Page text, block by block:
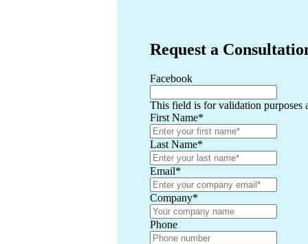
Request a
Facebook
This field is for validation purposes
First Name*
Last Name*
Email*
Company*
Phone